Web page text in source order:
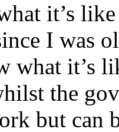
it’s
I was
what it’s
the
but can